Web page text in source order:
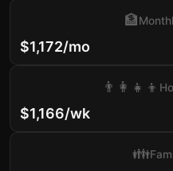
$1,172/mo
🏦
$1,166/wk
👨‍👩‍👧‍👦
👪